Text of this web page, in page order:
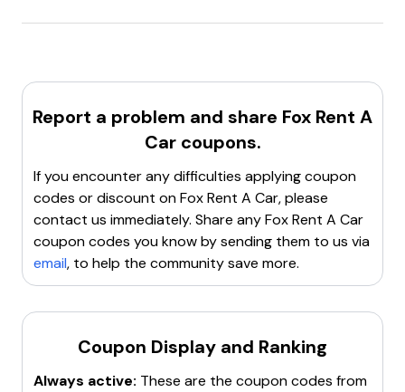
Fox Rent A Caris acar rental companyoffering
variety of vehicles, includingeconomy cars, vans,
hybrids, SUVs, and luxury vehicles
. Customers can
benefit from
daily car rental deals
monthly rentals. Fox Rent A Car also
has arewards programwhere customers can earn
points for future rentals and accessexclusive
discounts and coupons . The company caters to
drivers aged 18 and upand offersprepaid car
rental savings . Fox Rent A Car aims to provide
affordable and flexible car rental optionsfor both
Report a problem and share Fox Rent A
Carcoupons.
If you encounter any difficulties applying coupon
codes or discount onFox Rent A Car, please
contact us immediately. Share anyFox Rent A Car
coupon codes you know by sending them to us via
email, to help the community save more.
Coupon Display and Ranking
Always active: These are the coupon codes from